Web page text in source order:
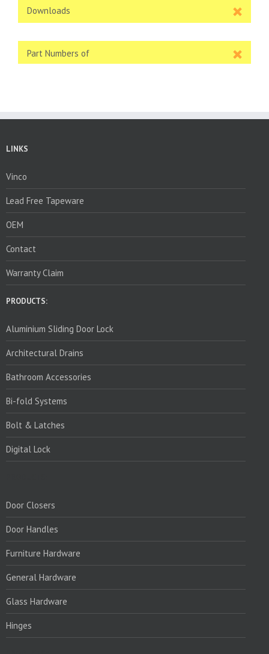
Downloads
Part Numbers of
LINKS
Vinco
Lead Free Tapeware
OEM
Contact
Warranty Claim
PRODUCTS:
Aluminium Sliding Door Lock
Architectural Drains
Bathroom Accessories
Bi-fold Systems
Bolt & Latches
Digital Lock
Door Closers
Door Handles
Furniture Hardware
General Hardware
Glass Hardware
Hinges